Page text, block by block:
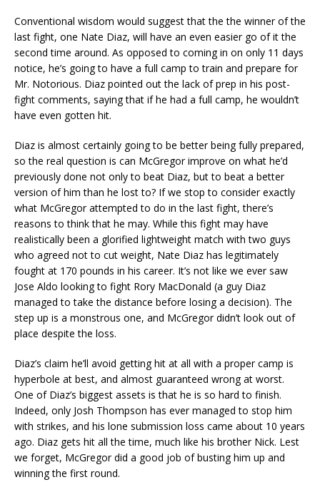
Conventional wisdom would suggest that the the winner of the
last fight, one Nate Diaz, will have an even easier go of it the
second time around. As opposed to coming in on only 11 days
notice, he’s going to have a full camp to train and prepare for
Mr. Notorious. Diaz pointed out the lack of prep in his post-
fight comments, saying that if he had a full camp, he wouldn’t
have even gotten hit.
Diaz is almost certainly going to be better being fully prepared,
so the real question is can McGregor improve on what he’d
previously done not only to beat Diaz, but to beat a better
version of him than he lost to? If we stop to consider exactly
what McGregor attempted to do in the last fight, there’s
reasons to think that he may. While this fight may have
realistically been a glorified lightweight match with two guys
who agreed not to cut weight, Nate Diaz has legitimately
fought at 170 pounds in his career. It’s not like we ever saw
Jose Aldo looking to fight Rory MacDonald (a guy Diaz
managed to take the distance before losing a decision). The
step up is a monstrous one, and McGregor didn’t look out of
place despite the loss.
Diaz’s claim he’ll avoid getting hit at all with a proper camp is
hyperbole at best, and almost guaranteed wrong at worst.
One of Diaz’s biggest assets is that he is so hard to finish.
Indeed, only Josh Thompson has ever managed to stop him
with strikes, and his lone submission loss came about 10 years
ago. Diaz gets hit all the time, much like his brother Nick. Lest
we forget, McGregor did a good job of busting him up and
winning the first round.